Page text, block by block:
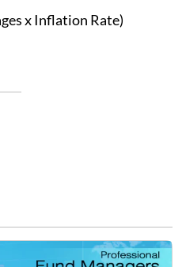
x Inflation Rate)